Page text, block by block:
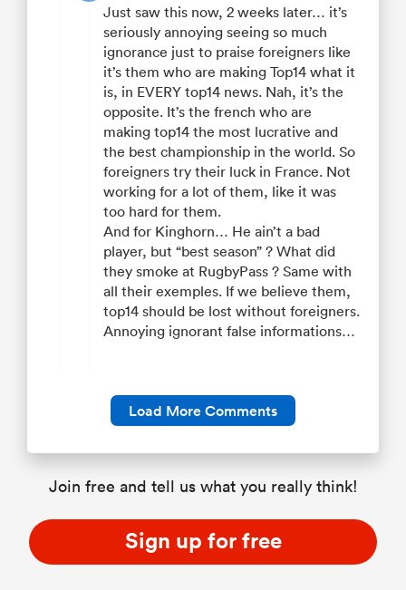
Just saw this now, 2 weeks later… it’s
seriously annoying seeing so much
ignorance just to praise foreigners like
it’s them who are making Top14 what it
is, in EVERY top14 news. Nah, it’s the
opposite. It’s the french who are
making top14 the most lucrative and
the best championship in the world. So
foreigners try their luck in France. Not
working for a lot of them, like it was
too hard for them.
And for Kinghorn… He ain’t a bad
player, but “best season” ? What did
they smoke at RugbyPass ? Same with
all their exemples. If we believe them,
top14 should be lost without foreigners.
Annoying ignorant false informations…
Load More Comments
Join free and tell us what you really think!
Sign up for free